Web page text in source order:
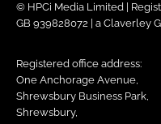
© HPCi Media Limited |
GB 939828072 | a Claverley
Registered office address:
One Anchorage Avenue,
Shrewsbury Business Park,
Shrewsbury,